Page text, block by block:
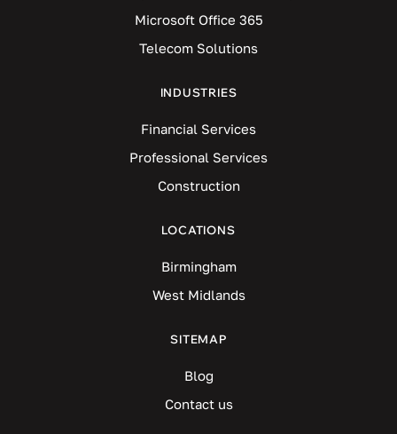
Microsoft Office 365
Telecom Solutions
INDUSTRIES
Financial Services
Professional Services
Construction
LOCATIONS
Birmingham
West Midlands
SITEMAP
Blog
Contact us